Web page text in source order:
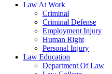
Law At Work
Criminal
Criminal Defense
Employment Injury
Human Right
Personal Injury
Law Education
Department Of Law